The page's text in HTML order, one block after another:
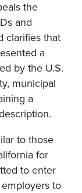
the
and
clarifies that
a
by the U.S.
municipal
a
to those
for
to enter
to